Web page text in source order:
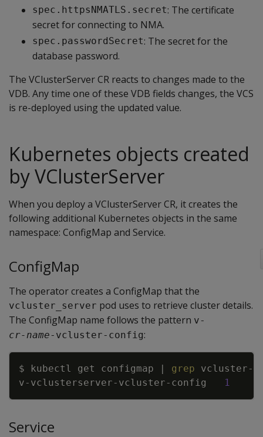
spec.httpsNMATLS.secret: The certificate
secret for connecting to NMA.
spec.passwordSecret: The secret for the
database password.
The VClusterServer CR reacts to changes made to the
VDB. Any time one of these VDB fields changes, the VCS
is re-deployed using the updated value.
Kubernetes objects created
by VClusterServer
When you deploy a VClusterServer CR, it creates the
following additional Kubernetes objects in the same
namespace: ConfigMap and Service.
ConfigMap
The operator creates a ConfigMap that the
vcluster_server pod uses to retrieve cluster details.
The ConfigMap name follows the pattern v-
cr-name-vcluster-config:
$ kubectl get configmap
grep
v-vclusterserver-vcluster-config
1
Copy
Service